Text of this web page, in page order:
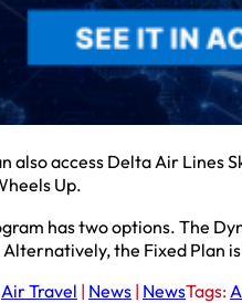
also access Delta Air Lines
Up.
has two options. The
the Fixed Plan
Air Travel | News | NewsTags: